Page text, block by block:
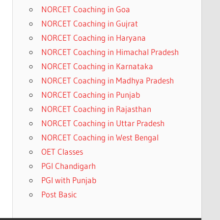
NORCET Coaching in Goa
NORCET Coaching in Gujrat
NORCET Coaching in Haryana
NORCET Coaching in Himachal Pradesh
NORCET Coaching in Karnataka
NORCET Coaching in Madhya Pradesh
NORCET Coaching in Punjab
NORCET Coaching in Rajasthan
NORCET Coaching in Uttar Pradesh
NORCET Coaching in West Bengal
OET Classes
PGI Chandigarh
PGI with Punjab
Post Basic